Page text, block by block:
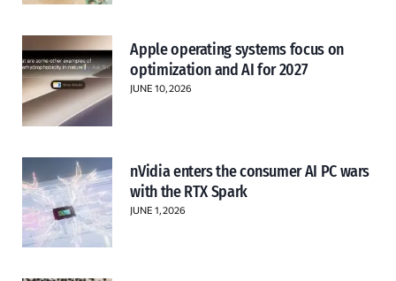
Apple operating systems focus on
optimization and AI for 2027
JUNE 10, 2026
nVidia enters the consumer AI PC wars
with the RTX Spark
JUNE 1, 2026